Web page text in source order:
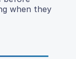
when they